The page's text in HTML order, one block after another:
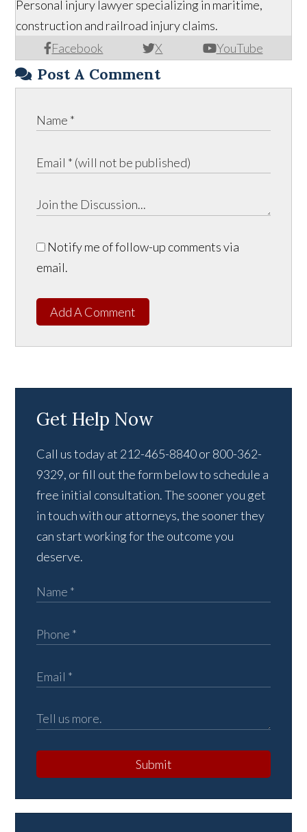
Facebook X YouTube
Personal injury lawyer specializing in maritime,
construction and railroad injury claims.
Post A Comment
Notify me of follow-up comments via
email.
Add A Comment
Get Help Now
Call us today at 212-465-8840 or 800-362-
9329, or fill out the form below to schedule a
free initial consultation. The sooner you get
in touch with our attorneys, the sooner they
can start working for the outcome you
deserve.
Submit